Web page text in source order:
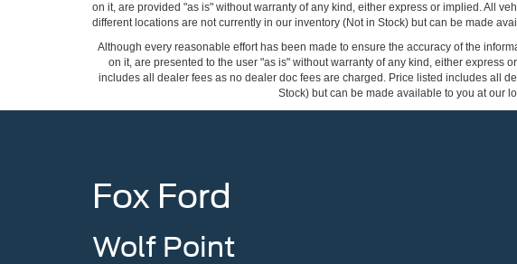
on it, are provided "as is" without warranty of any kind, either express or implied. All
different locations are not currently in our inventory (Not in Stock) but can be made
Although every reasonable effort has been made to ensure the accuracy of the
on it, are presented to the user "as is" without warranty of any kind, either
includes all dealer fees as no dealer doc fees are charged. Price listed includes all
Stock) but can be made available to you at our
Fox Ford
Wolf Point